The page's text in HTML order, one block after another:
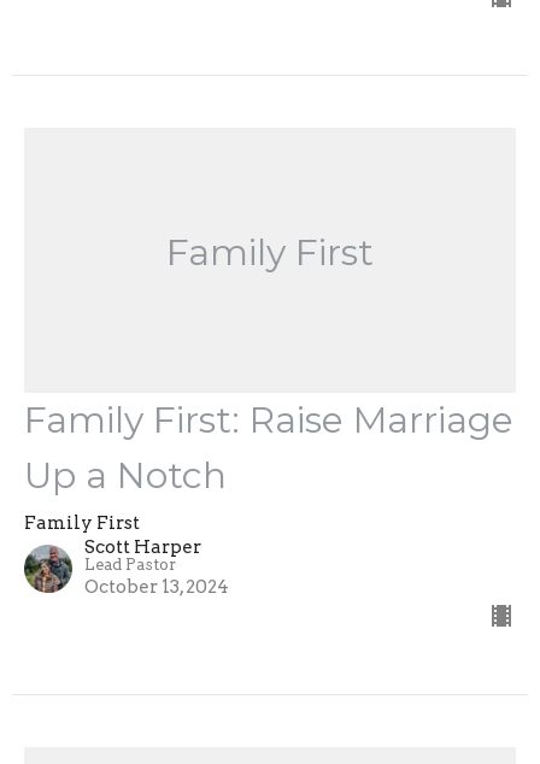
Family First
Family First: Raise Marriage
Up a Notch
Family First
Scott Harper
Lead Pastor
October 13, 2024